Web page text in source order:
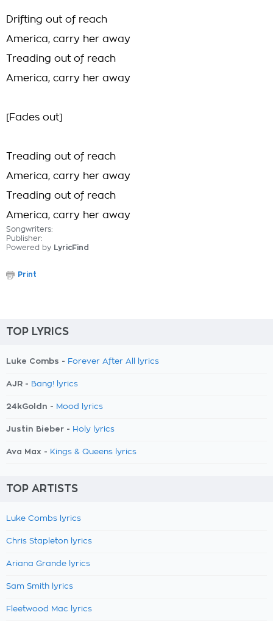
Drifting out of reach
America, carry her away
Treading out of reach
America, carry her away
[Fades out]
Treading out of reach
America, carry her away
Treading out of reach
America, carry her away
Songwriters:
Publisher:
Powered by LyricFind
Print
TOP LYRICS
Luke Combs - Forever After All lyrics
AJR - Bang! lyrics
24kGoldn - Mood lyrics
Justin Bieber - Holy lyrics
Ava Max - Kings & Queens lyrics
TOP ARTISTS
Luke Combs lyrics
Chris Stapleton lyrics
Ariana Grande lyrics
Sam Smith lyrics
Fleetwood Mac lyrics